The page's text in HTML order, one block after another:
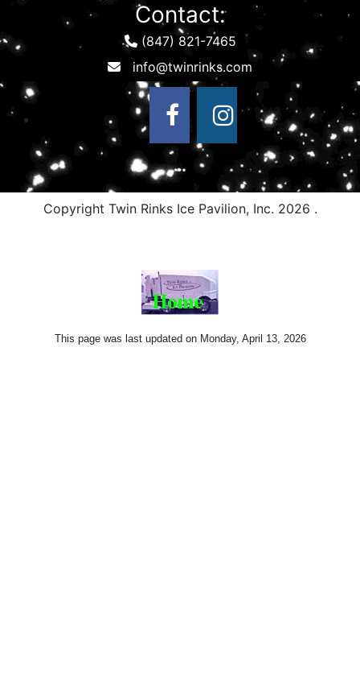
Contact:
(847) 821-7465
Copyright Twin Rinks Ice Pavilion, Inc. 2026 .
This page was last updated on Monday, April 13, 2026